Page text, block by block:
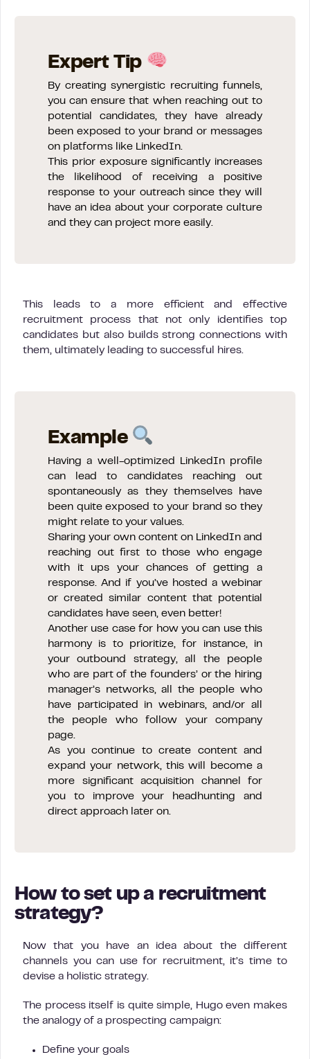
Expert Tip
By creating synergistic recruiting funnels,
you can ensure that when reaching out to
potential candidates, they have already
been exposed to your brand or messages
on platforms like LinkedIn.
This prior exposure significantly increases
the likelihood of receiving a positive
response to your outreach since they will
have an idea about your corporate culture
and they can project more easily.
This leads to a more efficient and effective
recruitment process that not only identifies top
candidates but also builds strong connections with
them, ultimately leading to successful hires.
Example
Having a well-optimized LinkedIn profile
can lead to candidates reaching out
spontaneously as they themselves have
been quite exposed to your brand so they
might relate to your values.
Sharing your own content on LinkedIn and
reaching out first to those who engage
with it ups your chances of getting a
response. And if you’ve hosted a webinar
or created similar content that potential
candidates have seen, even better!
Another use case for how you can use this
harmony is to prioritize, for instance, in
your outbound strategy, all the people
who are part of the founders’ or the hiring
manager’s networks, all the people who
have participated in webinars, and/or all
the people who follow your company
page.
As you continue to create content and
expand your network, this will become a
more significant acquisition channel for
you to improve your headhunting and
direct approach later on.
How to set up a recruitment
strategy?
Now that you have an idea about the different
channels you can use for recruitment, it’s time to
devise a holistic strategy.
The process itself is quite simple, Hugo even makes
the analogy of a prospecting campaign:
Define your goals